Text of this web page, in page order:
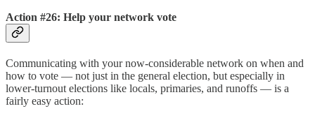
Action #26: Help your network vote
Communicating with your now-considerable network on when and
how to vote — not just in the general election, but especially in
lower-turnout elections like locals, primaries, and runoffs — is a
fairly easy action: